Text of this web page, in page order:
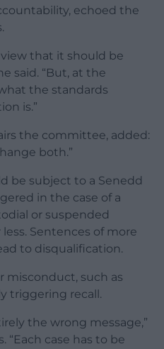
echoed the
that it should be
said. “But, at the
the standards
is.”
the committee, added:
both.”
be subject to a Senedd
in the case of a
or suspended
Sentences of more
to disqualification.
misconduct, such as
triggering recall.
the wrong message,”
“Each case has to be